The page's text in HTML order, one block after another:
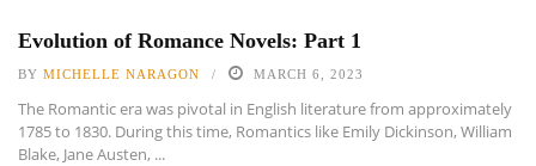
Evolution of Romance Novels: Part 1
BY MICHELLE NARAGON MARCH 6, 2023
The Romantic era was pivotal in English literature from approximately
1785 to 1830. During this time, Romantics like Emily Dickinson, William
Blake, Jane Austen, ...